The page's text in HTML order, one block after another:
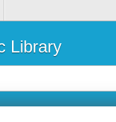
Library